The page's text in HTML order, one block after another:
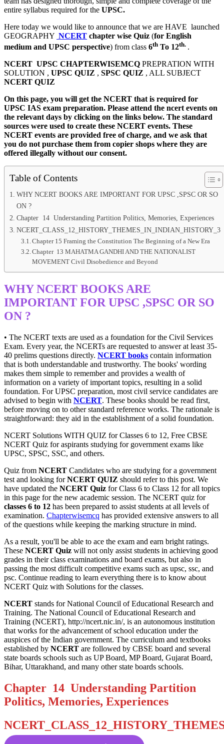
entire syllabus required for the UPSC.
Here today we would like to announce that we are HAVE launched
GEOGRAPHY NCERT chapter wise Quiz (for English
medium and UPSC perspective) from class 6th To 12th. .
NCERT UPSC CHAPTERWISEMCQ PREPRATION WITH
SOLUTION , UPSC QUIZ , SPSC QUIZ , ALL SUBJECT
NCERT QUIZ
On this page, you will get the NCERT that is required for
UPSC IAS exam preparation. Please attend the ncert events on
the relevant days by clicking on the links below. The standard
sources were used to create these NCERT events. These
NCERT events are provided free of charge, and we ask that
you do not purchase them from copier shops where they are
offered illegally without our consent.
Table of Contents
WHY NCERT BOOKS ARE IMPORTANT FOR UPSC ,SPSC OR SO
ON ?
Chapter 14 Understanding Partition Politics, Memories, Experiences
NCERT_CLASS_12_HISTORY_THEMES_IN_INDIAN_HISTORY_3
Chapter 15 Framing the Constitution The Beginning of a New Era
Chapter 13 MAHATMA GANDHI AND THE NATIONALIST
MOVEMENT Civil Disobedience and Beyond
WHY NCERT BOOKS ARE
IMPORTANT FOR UPSC ,SPSC OR SO
ON ?
• The NCERT texts are used as a foundation for the Civil Services
Exam. Every year, the NCERTs are requested to answer at least 35-
40 prelims questions directly. NCERT books contain information
that is both understandable and trustworthy. The books' wording
makes them simple to remember and provides a wealth of
information on a variety of important topics, resulting in a solid
foundation. For UPSC preparation, most civil service candidates are
advised to begin with NCERT. These books should be read first,
before moving on to other standard reference works. The rationale is
straightforward: they aid in the establishment of a solid foundation.
NCERT Solutions WITH QUIZ for Classes 6 to 12, Free CBSE
NCERT Quiz for aspirants studying for government exams like
UPSC, SPSC, SSC, and others.
Quiz from NCERT Candidates who are studying for a government
test and looking forNCERT QUIZ should refer to this post. We
have updated the NCERT Quiz for Class 6 to Class 12 for all topics
in this page for the new academic session. The NCERT quiz for
classes 6 to 12 has been prepared to assist students at all levels of
examination. Chapterwisemcq has provided extensive answers to all
of the questions while keeping the marking structure in mind.
As a result, you'll be able to ace the exam and earn bright ratings.
These NCERT Quiz will not only assist students in achieving good
grades in their class examinations and board exams, but also in
passing the most difficult competitive exams such as upsc, ssc, and
psc. Continue reading to learn everything there is to know about
NCERT Quiz with Solutions for the classes.
NCERT stands for National Council of Educational Research and
Training. The National Council of Educational Research and
Training (NCERT), http://ncert.nic.in/, is an autonomous institution
that works for the advancement of school education under the
auspices of the Indian government. The curriculum and textbooks
established by NCERT are followed by CBSE board and several
state boards schools such as UP Board, MP Board, Gujarat Board,
Bihar, Uttarakhand, and many other state boards schools.
Chapter 14 Understanding Partition
Politics, Memories, Experiences